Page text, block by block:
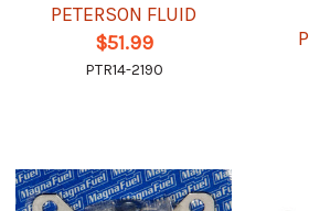
PETERSON FLUID
$51.99
PTR14-2190